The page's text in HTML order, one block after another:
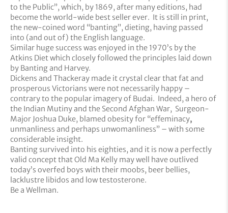
to the Public”, which, by 1869, after many editions, had
become the world-wide best seller ever. It is still in print,
the new-coined word “banting”, dieting, having passed
into (and out of) the English language.
Similar huge success was enjoyed in the 1970’s by the
Atkins Diet which closely followed the principles laid down
by Banting and Harvey.
Dickens and Thackeray made it crystal clear that fat and
prosperous Victorians were not necessarily happy –
contrary to the popular imagery of Budai. Indeed, a hero of
the Indian Mutiny and the Second Afghan War, Surgeon-
Major Joshua Duke, blamed obesity for “effeminacy,
unmanliness and perhaps unwomanliness” – with some
considerable insight.
Banting survived into his eighties, and it is now a perfectly
valid concept that Old Ma Kelly may well have outlived
today’s overfed boys with their moobs, beer bellies,
lacklustre libidos and low testosterone.
Be a Wellman.